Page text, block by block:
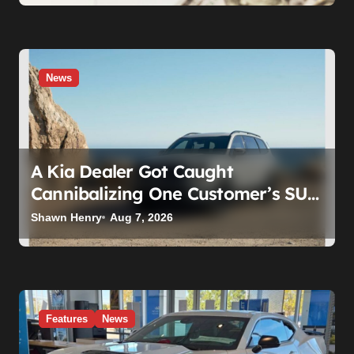
News
A Kia Dealer Got Caught
Cannibalizing One Customer’s SUV
to Fix Someone Else’s. Firing the
Manager Doesn’t Fix What’s
Shawn Henry Aug 7, 2026
Features News